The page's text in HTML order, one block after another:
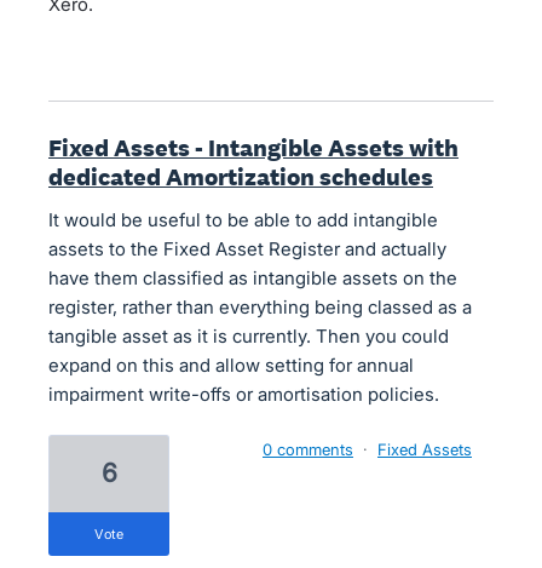
Fixed Assets - Intangible Assets with
dedicated Amortization schedules
It would be useful to be able to add intangible
assets to the Fixed Asset Register and actually
have them classified as intangible assets on the
register, rather than everything being classed as a
tangible asset as it is currently. Then you could
expand on this and allow setting for annual
impairment write-offs or amortisation policies.
6
vote
0 comments · Fixed Assets